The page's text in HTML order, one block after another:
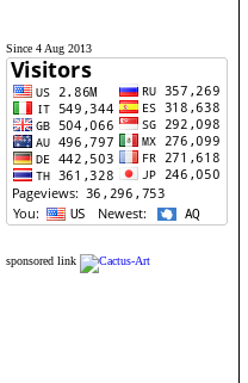
Since 4 Aug 2013
sponsored link